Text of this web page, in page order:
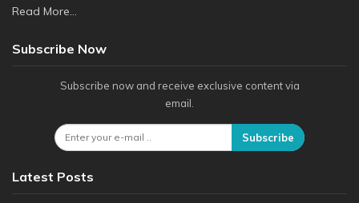
Read More...
Subscribe Now
Subscribe now and receive exclusive content via
email.
Subscribe
Latest Posts